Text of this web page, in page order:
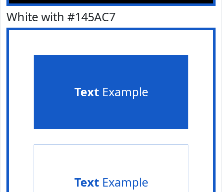
White with #145AC7
TextExample
TextExample